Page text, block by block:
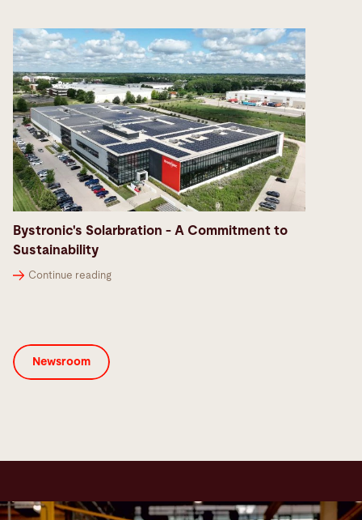
Bystronic's Solarbration - A Commitment to
Sustainability
Continue reading
Newsroom